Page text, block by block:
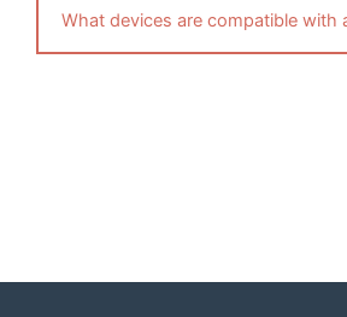
What devices are compatible with